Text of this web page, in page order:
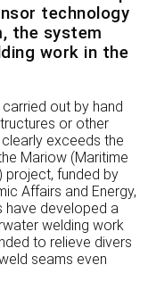
technology
the system
work in the
out by hand
or other
exceeds the
Mariow (Maritime
project, funded by
Affairs and Energy,
have developed a
welding work
to relieve divers
seams even